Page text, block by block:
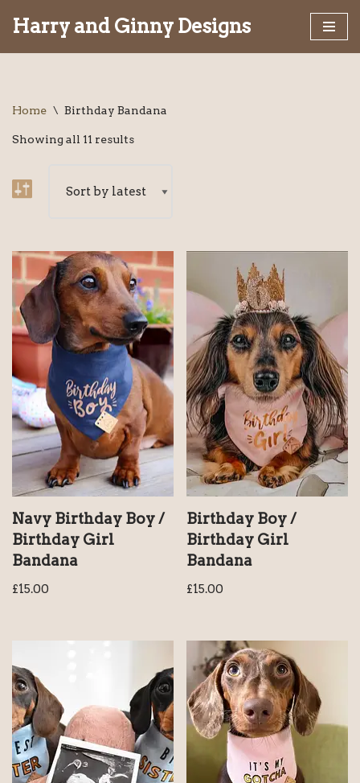
Harry and Ginny Designs
Home \ Birthday Bandana
Showing all 11 results
Navy Birthday Boy /
Birthday Girl
Bandana
£15.00
Birthday Boy /
Birthday Girl
Bandana
£15.00